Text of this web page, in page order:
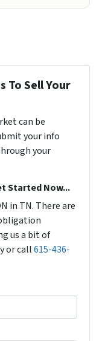
To Sell Your
can be
your info
your
Started Now...
in TN. There are
us a bit of
or call615-436-